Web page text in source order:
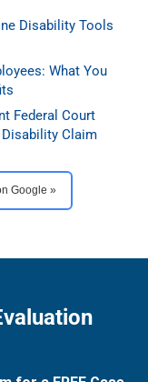
Disability Tools
What You
Federal Court
Claim
Google »